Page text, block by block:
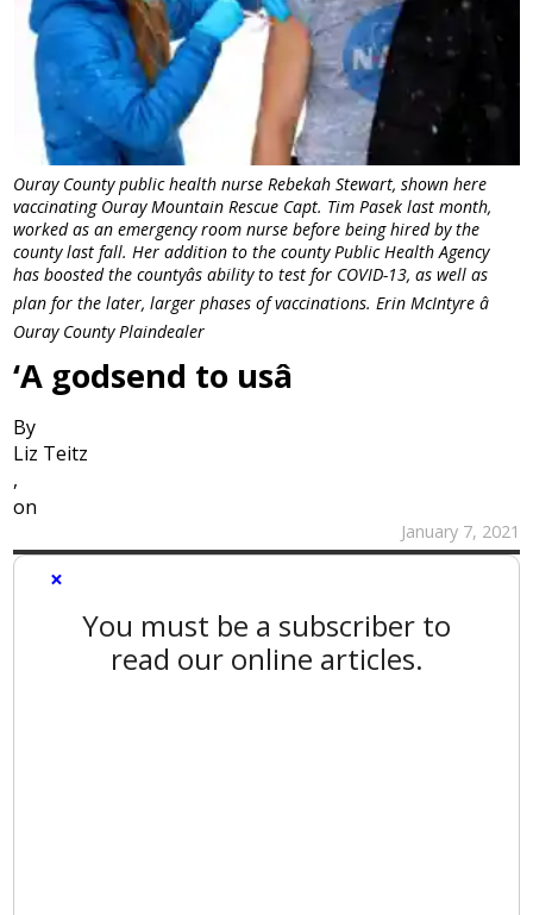
Ouray County public health nurse Rebekah Stewart, shown here
vaccinating Ouray Mountain Rescue Capt. Tim Pasek last month,
worked as an emergency room nurse before being hired by the
county last fall. Her addition to the county Public Health Agency
has boosted the countyâs ability to test for COVID-13, as well as
plan for the later, larger phases of vaccinations. Erin McIntyre â
Ouray County Plaindealer
‘A godsend to usâ
By
Liz Teitz
,
on
January 7, 2021
×
You must be a subscriber to
read our online articles.